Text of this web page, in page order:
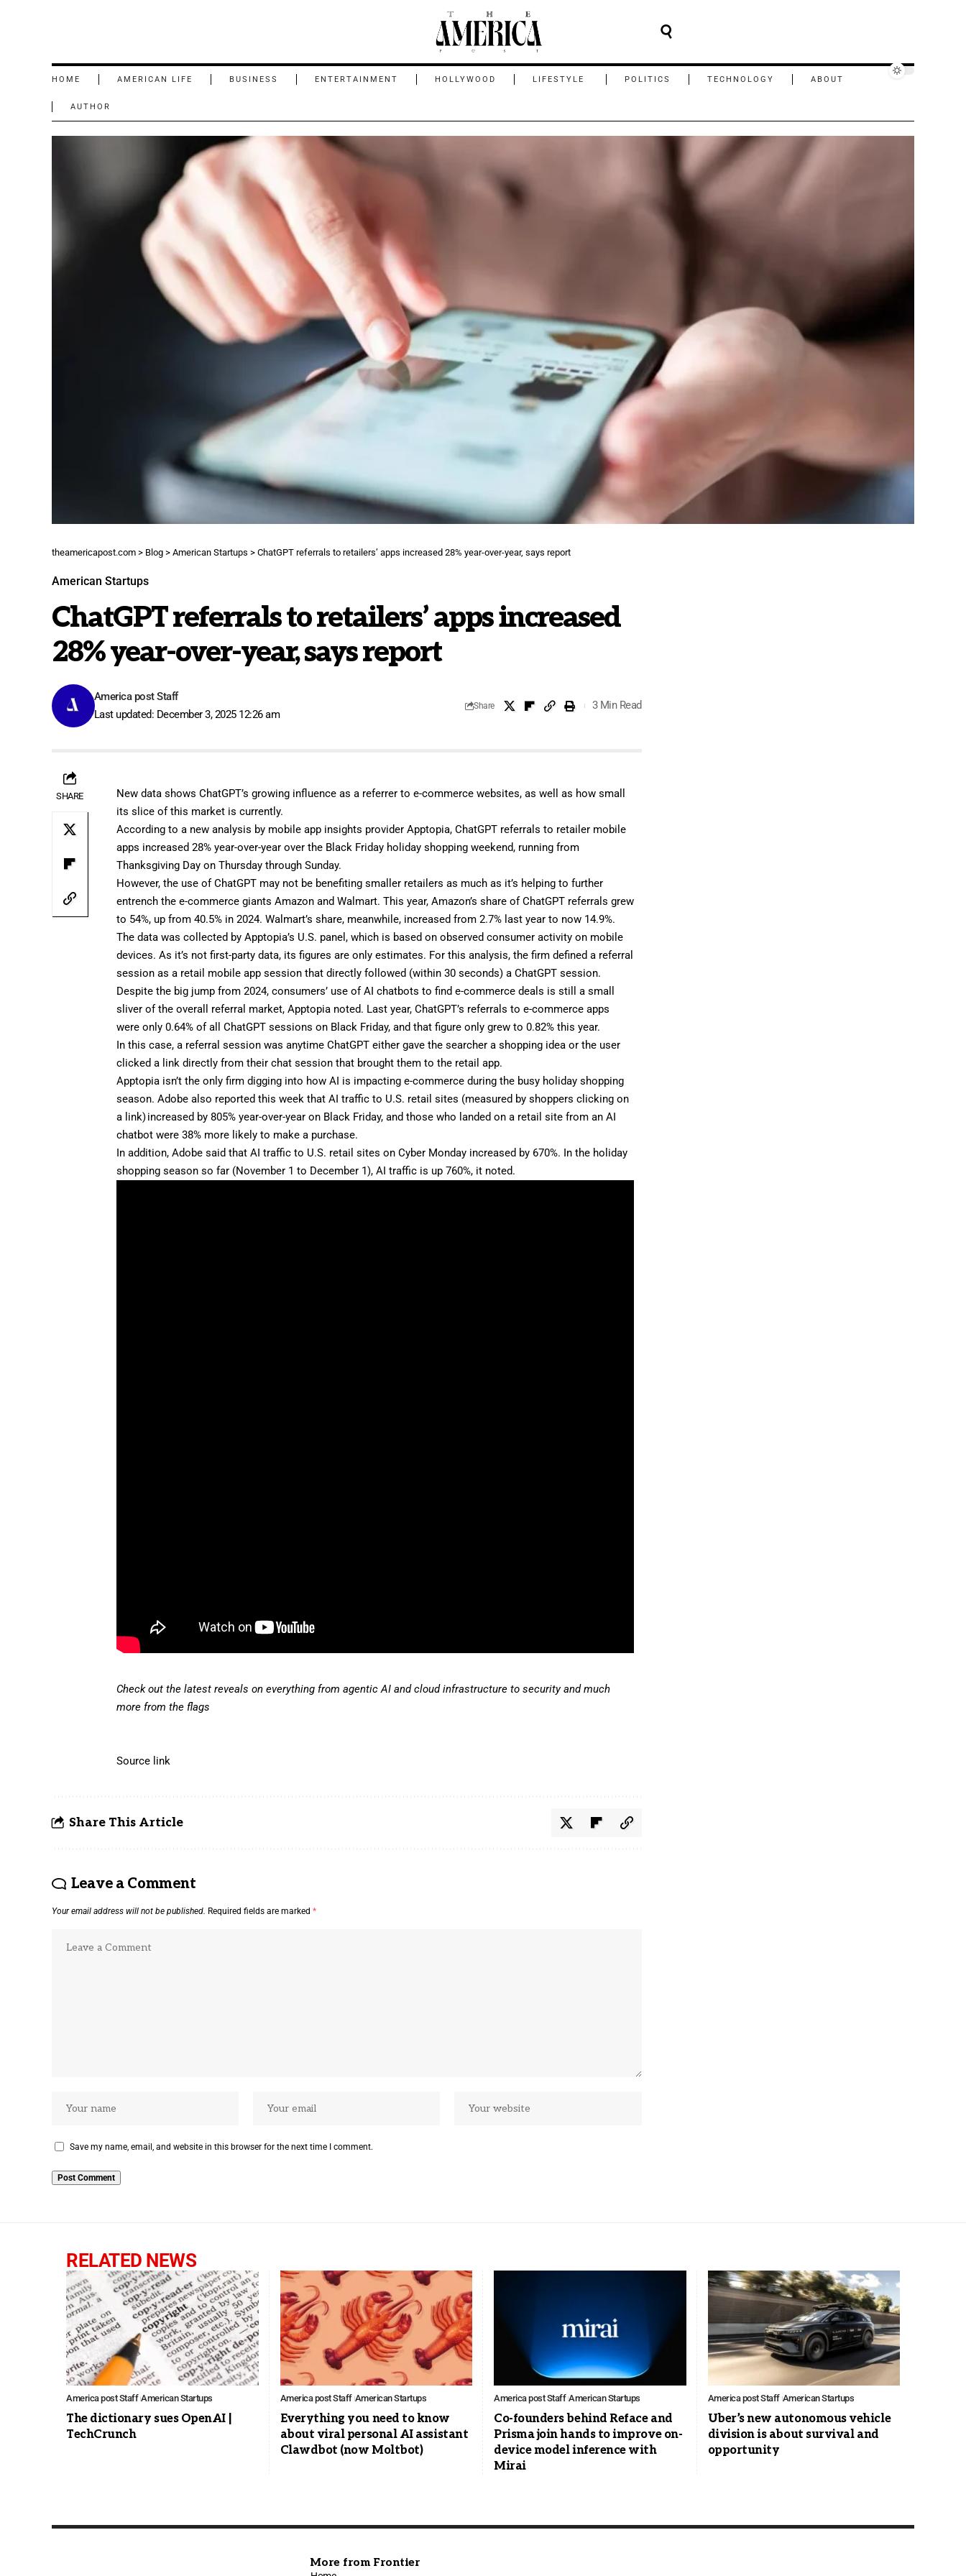
HOME AMERICAN LIFE BUSINESS ENTERTAINMENT HOLLYWOOD LIFESTYLE POLITICS TECHNOLOGY ABOUT
AUTHOR
theamericapost.com > Blog > American Startups > ChatGPT referrals to retailers’ apps increased 28% year-over-year, says report
American Startups
ChatGPT referrals to retailers’ apps increased
28% year-over-year, says report
Last updated: December 3, 2025 12:26 am
America post Staff
Share 3 Min Read
SHARE
New data shows ChatGPT’s growing influence as a referrer to e-commerce websites, as well as how small
its slice of this market is currently.
According to a new analysis by mobile app insights providerApptopia, ChatGPT referrals to retailer mobile
apps increased 28% year-over-year over the Black Friday holiday shopping weekend, running from
Thanksgiving Day on Thursday through Sunday.
However, the use of ChatGPT may not be benefiting smaller retailers as much as it’s helping to further
entrench the e-commerce giants Amazon and Walmart. This year, Amazon’s share of ChatGPT referrals grew
to 54%, up from 40.5% in 2024. Walmart’s share, meanwhile, increased from 2.7% last year to now 14.9%.
The data was collected by Apptopia’s U.S. panel, which is based on observed consumer activity on mobile
devices. As it’s not first-party data, its figures are only estimates. For this analysis, the firm defined a referral
session as a retail mobile app session that directly followed (within 30 seconds) a ChatGPT session.
Despite the big jump from 2024, consumers’ use of AI chatbots to find e-commerce deals is still a small
sliver of the overall referral market, Apptopia noted. Last year, ChatGPT’s referrals to e-commerce apps
were only 0.64% of all ChatGPT sessions on Black Friday, and that figure only grew to 0.82% this year.
In this case, a referral session was anytime ChatGPT either gave the searcher a shopping idea or the user
clicked a link directly from their chat session that brought them to the retail app.
Apptopia isn’t the only firm digging into how AI is impacting e-commerce during the busy holiday shopping
season. Adobe also reported this week that AI traffic to U.S. retail sites (measured by shoppers clicking on
a link) increased by 805% year-over-year on Black Friday, and those who landed on a retail site from an AI
chatbot were 38% more likely to make a purchase.
In addition, Adobe said that AI traffic to U.S. retail sites on Cyber Monday increased by 670%. In the holiday
shopping season so far (November 1 to December 1), AI traffic is up 760%, it noted.
Check out the latest reveals on everything from agentic AI and cloud infrastructure to security and much
more from the flags
Source link
Share This Article
Leave a Comment
Your email address will not be published. Required fields are marked *
Save my name, email, and website in this browser for the next time I comment.
RELATED NEWS
America post Staff American Startups
The dictionary sues OpenAI |
TechCrunch
America post Staff American Startups
Everything you need to know
about viral personal AI assistant
Clawdbot (now Moltbot)
America post Staff American Startups
Co-founders behind Reface and
Prisma join hands to improve on-
device model inference with
Mirai
America post Staff American Startups
Uber’s new autonomous vehicle
division is about survival and
opportunity
More from Frontier